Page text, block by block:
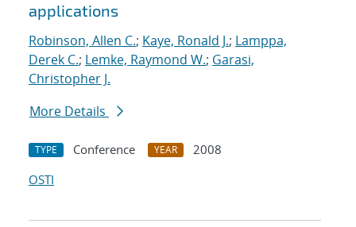
applications
Robinson, Allen C.; Kaye, Ronald J.; Lamppa,
Derek C.; Lemke, Raymond W.; Garasi,
Christopher J.
More Details
TYPE Conference YEAR
2008
OSTI